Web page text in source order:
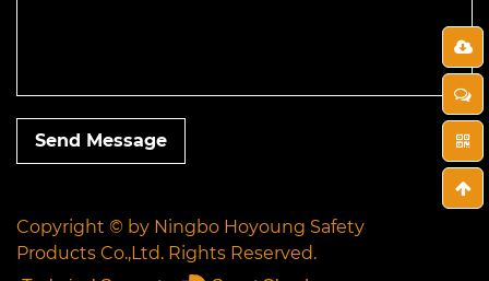
Send Message
Copyright © by Ningbo Hoyoung Safety
Products Co.,Ltd. Rights Reserved.